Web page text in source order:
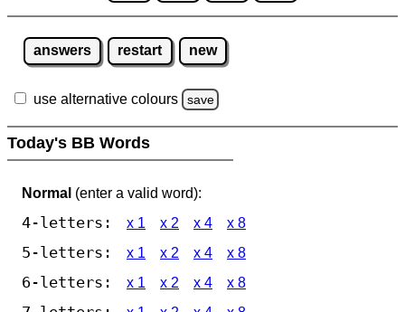
answers restart new
use alternative colours save
Today's BB Words
Normal (enter a valid word):
4-letters: x 1 x 2 x 4 x 8
5-letters: x 1 x 2 x 4 x 8
6-letters: x 1 x 2 x 4 x 8